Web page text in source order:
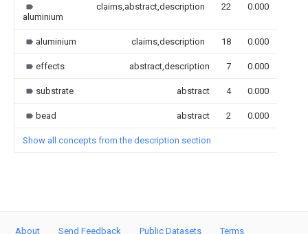
aluminium
claims,abstract,description 22 0.000
aluminium claims,description 18 0.000
effects abstract,description 7 0.000
substrate abstract 4 0.000
bead abstract 2 0.000
Show all concepts from the description section
About Send Feedback Public Datasets Terms